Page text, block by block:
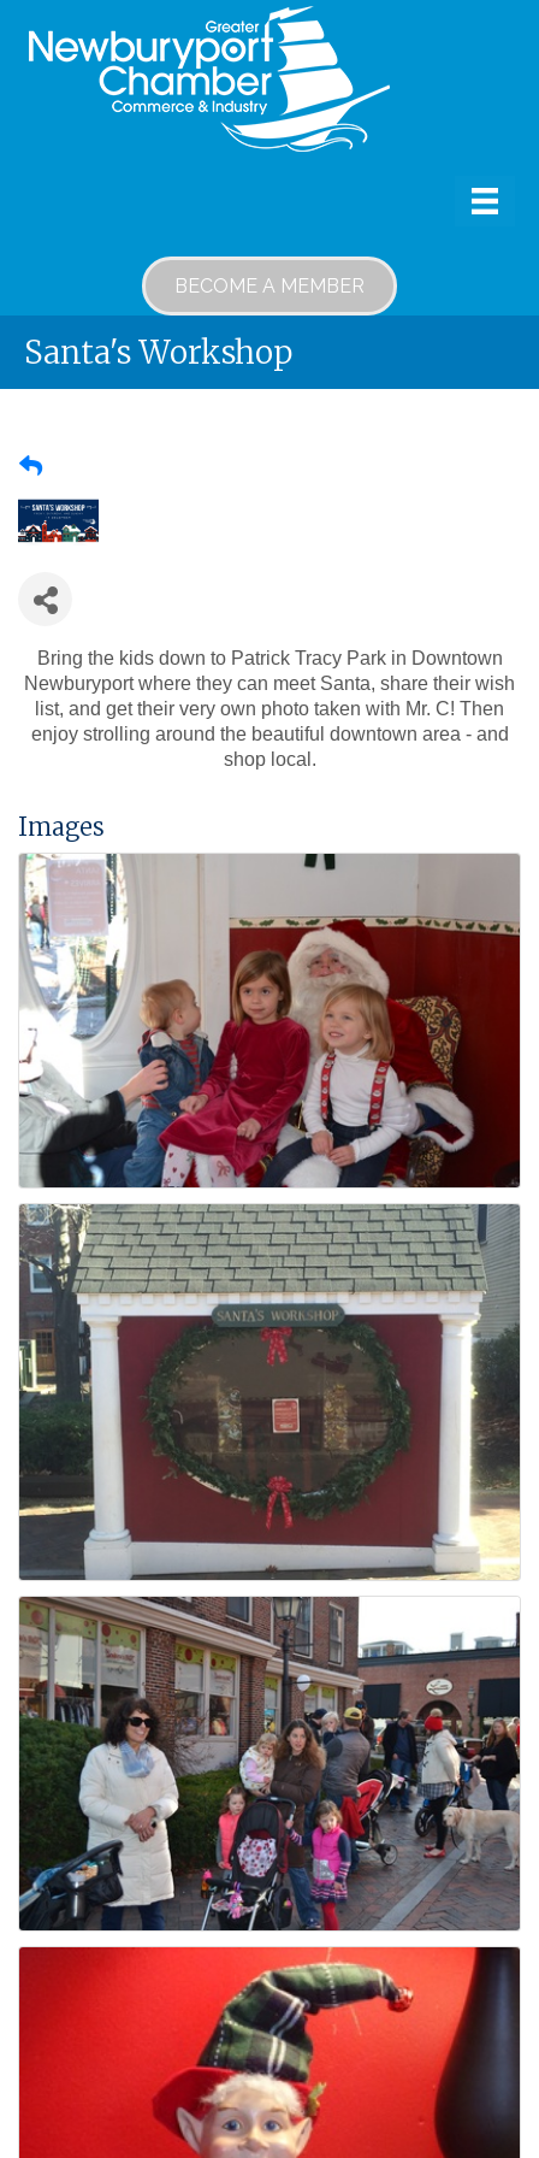
BECOME A MEMBER
Santa's Workshop
Bring the kids down to Patrick Tracy Park in Downtown
Newburyport where they can meet Santa, share their wish
list, and get their very own photo taken with Mr. C! Then
enjoy strolling around the beautiful downtown area - and
shop local.
Images